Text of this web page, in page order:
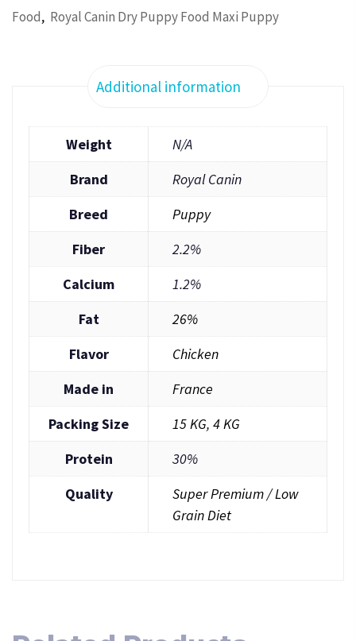
Food, Royal Canin Dry Puppy Food Maxi Puppy
Additional information
Weight
N/A
Brand
Royal Canin
Breed
Puppy
Fiber
2.2%
Calcium
1.2%
Fat
26%
Flavor
Chicken
Made in
France
Packing Size
15 KG, 4 KG
Protein
30%
Quality
Super Premium / Low
Grain Diet